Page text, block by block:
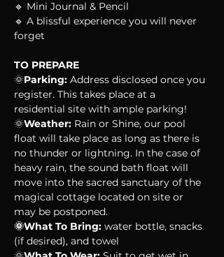
🔹 Mini Journal & Pencil
🔹 A blissful experience you will never
forget
TO PREPARE
🌞Parking: Address disclosed once you
register. This takes place at a
residential site with ample parking!
🌞Weather: Rain or Shine, our pool
float will take place as long as there is
no thunder or lightning. In the case of
heavy rain, the sound bath float will
move into the sacred sanctuary of the
magical cottage located on site or
may be postponed.
🌞What To Bring: water bottle, snacks
(if desired), and towel